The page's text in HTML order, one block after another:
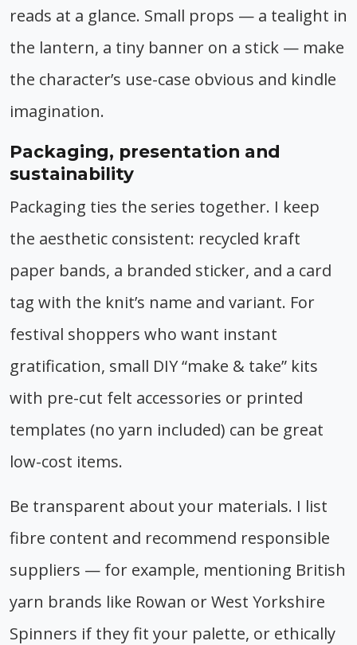
reads at a glance. Small props — a tealight in
the lantern, a tiny banner on a stick — make
the character’s use-case obvious and kindle
imagination.
Packaging, presentation and
sustainability
Packaging ties the series together. I keep
the aesthetic consistent: recycled kraft
paper bands, a branded sticker, and a card
tag with the knit’s name and variant. For
festival shoppers who want instant
gratification, small DIY “make & take” kits
with pre-cut felt accessories or printed
templates (no yarn included) can be great
low-cost items.
Be transparent about your materials. I list
fibre content and recommend responsible
suppliers — for example, mentioning British
yarn brands like Rowan or West Yorkshire
Spinners if they fit your palette, or ethically